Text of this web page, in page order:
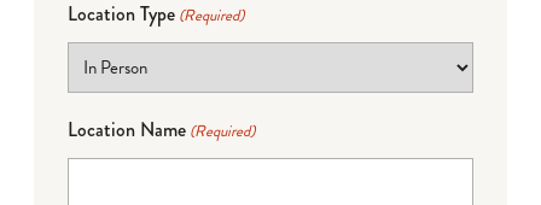
Location Type (Required)
Location Name (Required)